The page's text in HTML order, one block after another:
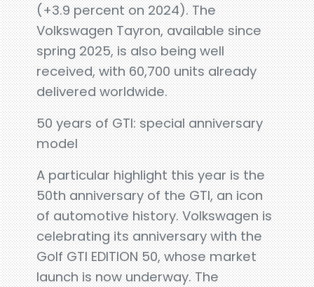
(+3.9 percent on 2024). The
Volkswagen Tayron, available since
spring 2025, is also being well
received, with 60,700 units already
delivered worldwide.
50 years of GTI: special anniversary
model
A particular highlight this year is the
50th anniversary of the GTI, an icon
of automotive history. Volkswagen is
celebrating its anniversary with the
Golf GTI EDITION 50, whose market
launch is now underway. The